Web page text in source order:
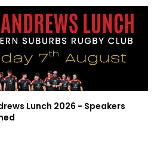
Lunch 2026 - Speakers